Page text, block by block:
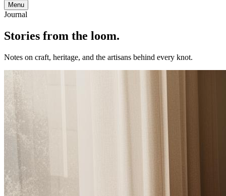
Menu
Journal
Stories from the loom.
Notes on craft, heritage, and the artisans behind every knot.